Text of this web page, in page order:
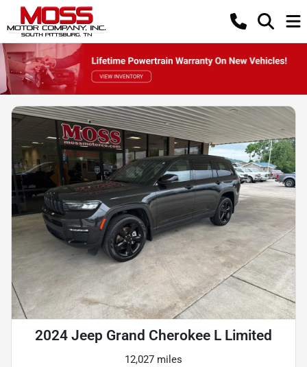
2024 Jeep Grand Cherokee L Limited
12,027 miles